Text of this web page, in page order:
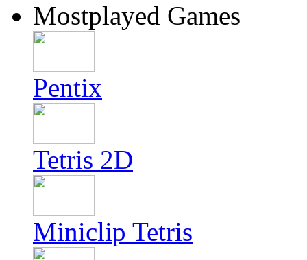
Mostplayed Games
Pentix
Tetris 2D
Miniclip Tetris